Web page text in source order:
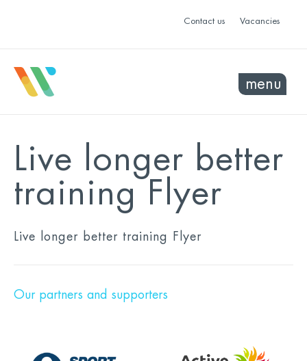
Contact us Vacancies
menu
Live longer better
training Flyer
Live longer better training Flyer
Our partners and supporters